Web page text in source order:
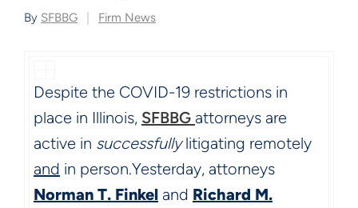
By SFBBG Firm News
Despite the COVID-19 restrictions in
place in Illinois, SFBBG attorneys are
active in successfullylitigating remotely
and in person.Yesterday, attorneys
Norman T. Finkel and Richard M.